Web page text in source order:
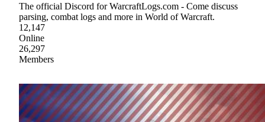
The official Discord for WarcraftLogs.com - Come discuss
parsing, combat logs and more in World of Warcraft.
12,147
Online
26,297
Members